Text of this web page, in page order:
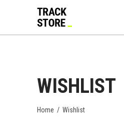
WISHLIST
Home / Wishlist